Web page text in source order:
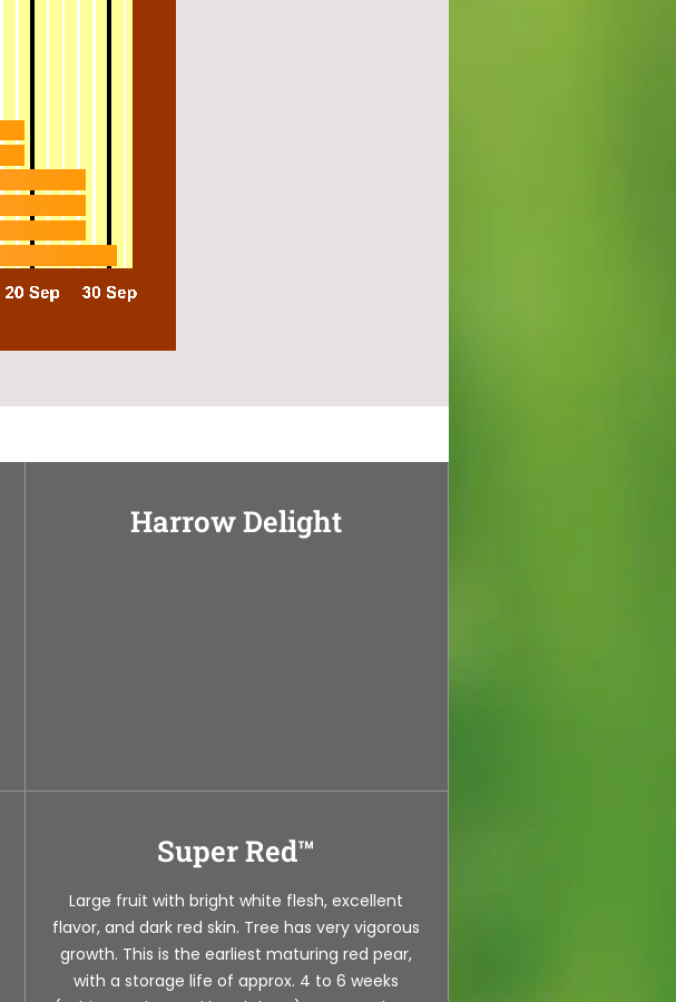
Harrow Delight
Super Red™
Large fruit with bright white flesh, excellent
flavor, and dark red skin. Tree has very vigorous
growth. This is the earliest maturing red pear,
with a storage life of approx. 4 to 6 weeks